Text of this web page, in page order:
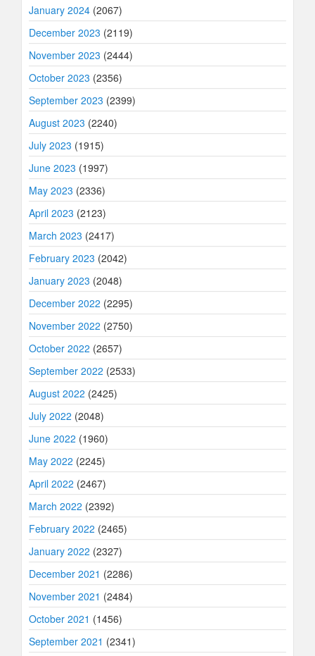
January 2024 (2067)
December 2023 (2119)
November 2023 (2444)
October 2023 (2356)
September 2023 (2399)
August 2023 (2240)
July 2023 (1915)
June 2023 (1997)
May 2023 (2336)
April 2023 (2123)
March 2023 (2417)
February 2023 (2042)
January 2023 (2048)
December 2022 (2295)
November 2022 (2750)
October 2022 (2657)
September 2022 (2533)
August 2022 (2425)
July 2022 (2048)
June 2022 (1960)
May 2022 (2245)
April 2022 (2467)
March 2022 (2392)
February 2022 (2465)
January 2022 (2327)
December 2021 (2286)
November 2021 (2484)
October 2021 (1456)
September 2021 (2341)